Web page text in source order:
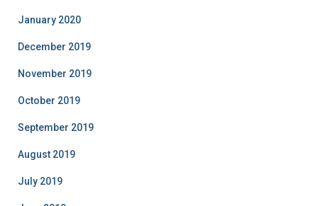
January 2020
December 2019
November 2019
October 2019
September 2019
August 2019
July 2019